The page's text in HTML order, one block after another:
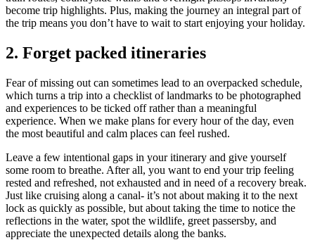
become trip highlights. Plus, making the journey an integral part of
the trip means you don’t have to wait to start enjoying your holiday.
2. Forget packed itineraries
Fear of missing out can sometimes lead to an overpacked schedule,
which turns a trip into a checklist of landmarks to be photographed
and experiences to be ticked off rather than a meaningful
experience. When we make plans for every hour of the day, even
the most beautiful and calm places can feel rushed.
Leave a few intentional gaps in your itinerary and give yourself
some room to breathe. After all, you want to end your trip feeling
rested and refreshed, not exhausted and in need of a recovery break.
Just like cruising along a canal- it’s not about making it to the next
lock as quickly as possible, but about taking the time to notice the
reflections in the water, spot the wildlife, greet passersby, and
appreciate the unexpected details along the banks.